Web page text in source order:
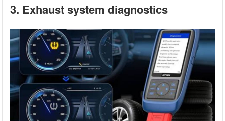
3. Exhaust system diagnostics